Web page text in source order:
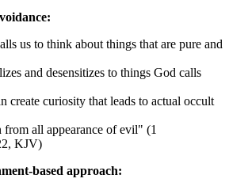
us to think about things that are pure and
and desensitizes to things God calls
create curiosity that leads to actual occult
from all appearance of evil" (1
KJV)
based approach: